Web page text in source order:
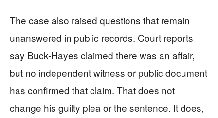
The case also raised questions that remain
unanswered in public records. Court reports
say Buck-Hayes claimed there was an affair,
but no independent witness or public document
has confirmed that claim. That does not
change his guilty plea or the sentence. It does,